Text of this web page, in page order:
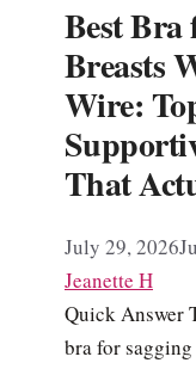
Best Bra
Breasts
Wire:
That
July 29, 2026
Jeanette H
Quick Answer
bra for